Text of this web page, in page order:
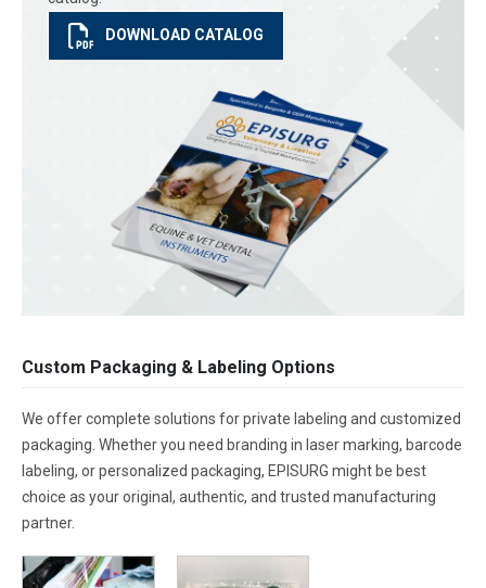
DOWNLOAD CATALOG
Custom Packaging & Labeling Options
We offer complete solutions for private labeling and customized
packaging. Whether you need branding in laser marking, barcode
labeling, or personalized packaging, EPISURG might be best
choice as your original, authentic, and trusted manufacturing
partner.